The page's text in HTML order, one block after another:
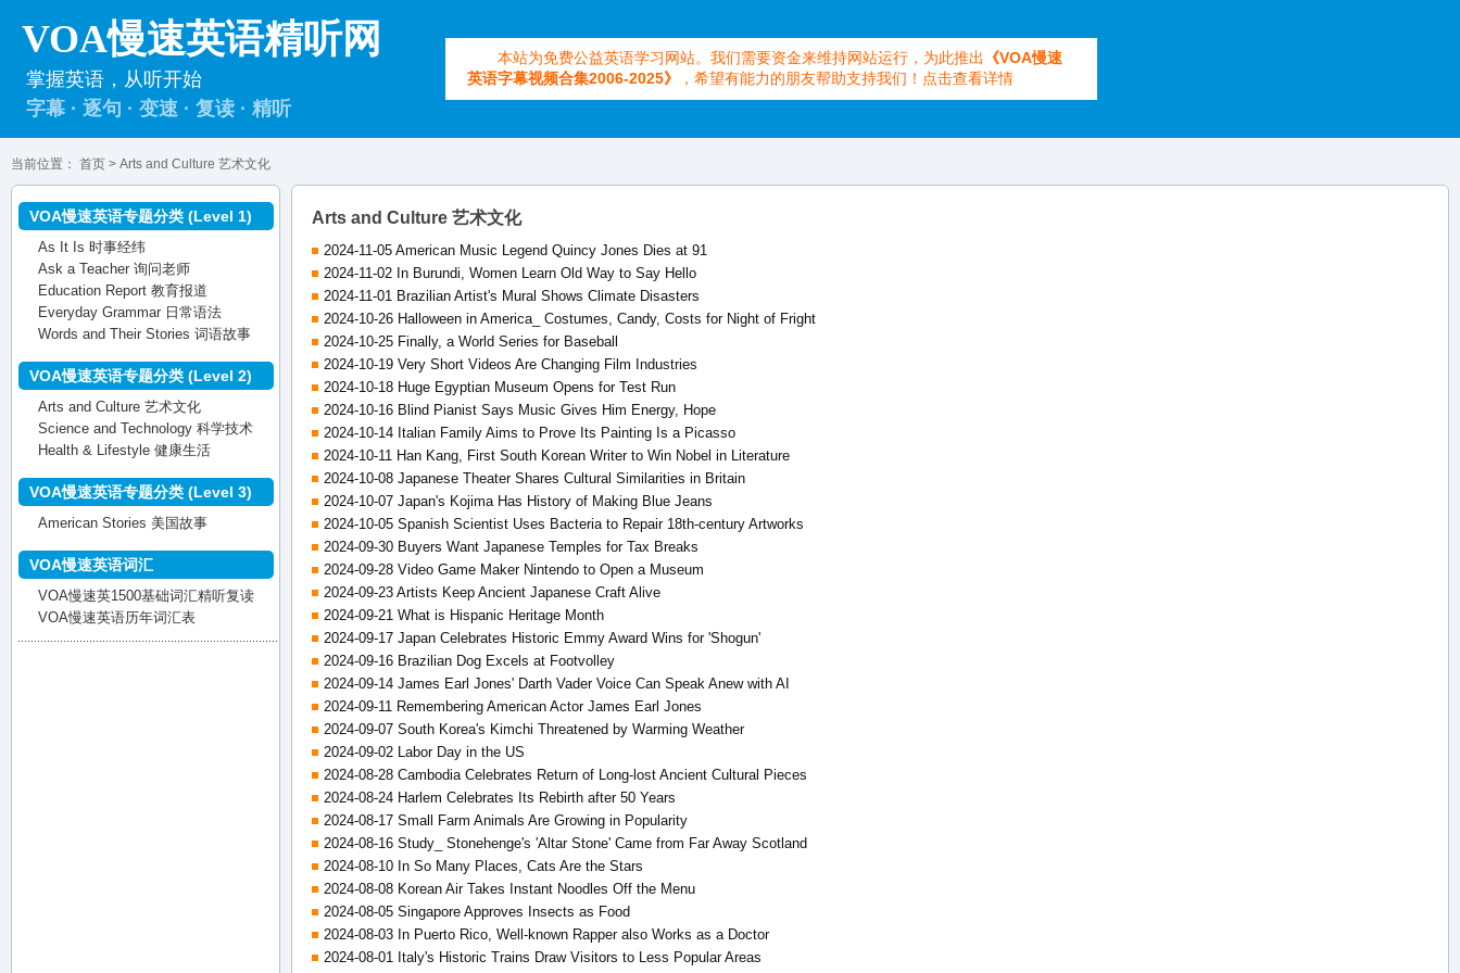
VOA慢速英语精听网
掌握英语，从听开始
字幕 · 逐句 · 变速 · 复读 · 精听
本站为免费公益英语学习网站。我们需要资金来维持网站运行，为此推出
《VOA慢速
英语字幕视频合集2006-2025》
，希望有能力的朋友帮助支持我们！点击查看详情
当前位置： 首页 > Arts and Culture 艺术文化
VOA慢速英语专题分类 (Level 1)
As It Is 时事经纬
Ask a Teacher 询问老师
Education Report 教育报道
Everyday Grammar 日常语法
Words and Their Stories 词语故事
VOA慢速英语专题分类 (Level 2)
Arts and Culture 艺术文化
Science and Technology 科学技术
Health & Lifestyle 健康生活
VOA慢速英语专题分类 (Level 3)
American Stories 美国故事
VOA慢速英语词汇
VOA慢速英1500基础词汇精听复读
VOA慢速英语历年词汇表
Arts and Culture 艺术文化
2024-11-05 American Music Legend Quincy Jones Dies at 91
2024-11-02 In Burundi, Women Learn Old Way to Say Hello
2024-11-01 Brazilian Artist's Mural Shows Climate Disasters
2024-10-26 Halloween in America_ Costumes, Candy, Costs for Night of Fright
2024-10-25 Finally, a World Series for Baseball
2024-10-19 Very Short Videos Are Changing Film Industries
2024-10-18 Huge Egyptian Museum Opens for Test Run
2024-10-16 Blind Pianist Says Music Gives Him Energy, Hope
2024-10-14 Italian Family Aims to Prove Its Painting Is a Picasso
2024-10-11 Han Kang, First South Korean Writer to Win Nobel in Literature
2024-10-08 Japanese Theater Shares Cultural Similarities in Britain
2024-10-07 Japan's Kojima Has History of Making Blue Jeans
2024-10-05 Spanish Scientist Uses Bacteria to Repair 18th-century Artworks
2024-09-30 Buyers Want Japanese Temples for Tax Breaks
2024-09-28 Video Game Maker Nintendo to Open a Museum
2024-09-23 Artists Keep Ancient Japanese Craft Alive
2024-09-21 What is Hispanic Heritage Month
2024-09-17 Japan Celebrates Historic Emmy Award Wins for 'Shogun'
2024-09-16 Brazilian Dog Excels at Footvolley
2024-09-14 James Earl Jones' Darth Vader Voice Can Speak Anew with AI
2024-09-11 Remembering American Actor James Earl Jones
2024-09-07 South Korea's Kimchi Threatened by Warming Weather
2024-09-02 Labor Day in the US
2024-08-28 Cambodia Celebrates Return of Long-lost Ancient Cultural Pieces
2024-08-24 Harlem Celebrates Its Rebirth after 50 Years
2024-08-17 Small Farm Animals Are Growing in Popularity
2024-08-16 Study_ Stonehenge's 'Altar Stone' Came from Far Away Scotland
2024-08-10 In So Many Places, Cats Are the Stars
2024-08-08 Korean Air Takes Instant Noodles Off the Menu
2024-08-05 Singapore Approves Insects as Food
2024-08-03 In Puerto Rico, Well-known Rapper also Works as a Doctor
2024-08-01 Italy's Historic Trains Draw Visitors to Less Popular Areas